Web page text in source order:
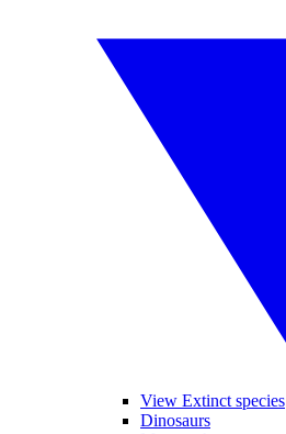
View Extinct species
Dinosaurs